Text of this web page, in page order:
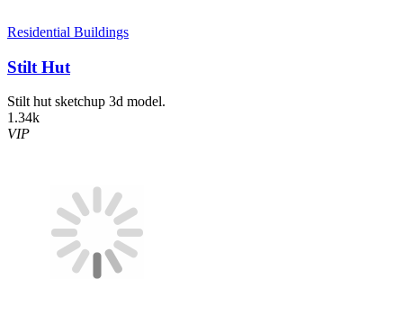
Residential Buildings
Stilt Hut
Stilt hut sketchup 3d model.
1.34k
VIP